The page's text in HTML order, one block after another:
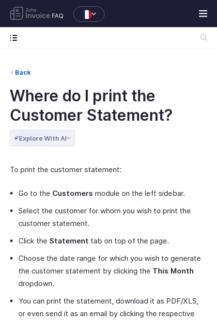
FAQ
Back
Where do I print the
Customer Statement?
Explore With AI
To print the customer statement:
Go to the Customers module on the left sidebar.
Select the customer for whom you wish to print the
customer statement.
Click the Statement tab on top of the page.
Choose the date range for which you wish to generate
the customer statement by clicking the This Month
dropdown.
You can print the statement, download it as PDF/XLS,
or even send it as an email by clicking the respective